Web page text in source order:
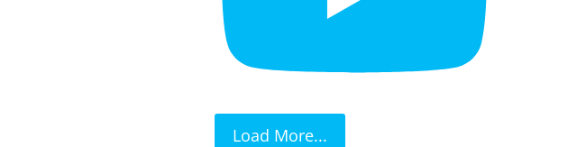
Load More...